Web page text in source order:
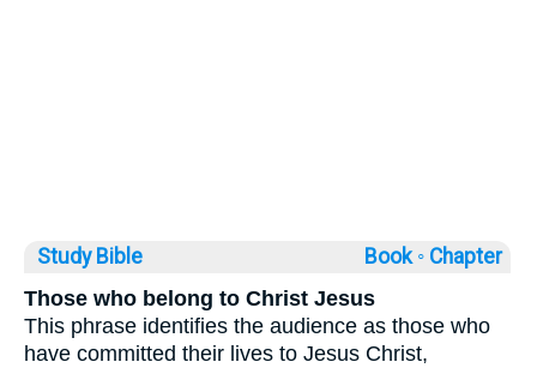
Study Bible Book ◦ Chapter
Those who belong to Christ Jesus
This phrase identifies the audience as those who
have committed their lives to Jesus Christ,